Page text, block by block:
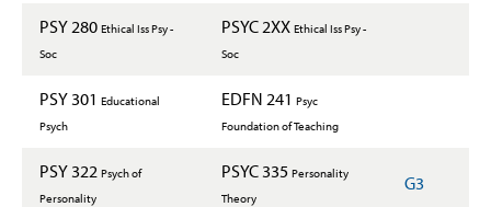
PSY 280 Ethical Iss Psy -
Soc
PSYC 2XX Ethical Iss Psy -
Soc
PSY 301 Educational
Psych
EDFN 241 Psyc
Foundation of Teaching
PSY 322 Psych of
Personality
PSYC 335 Personality
Theory
G3